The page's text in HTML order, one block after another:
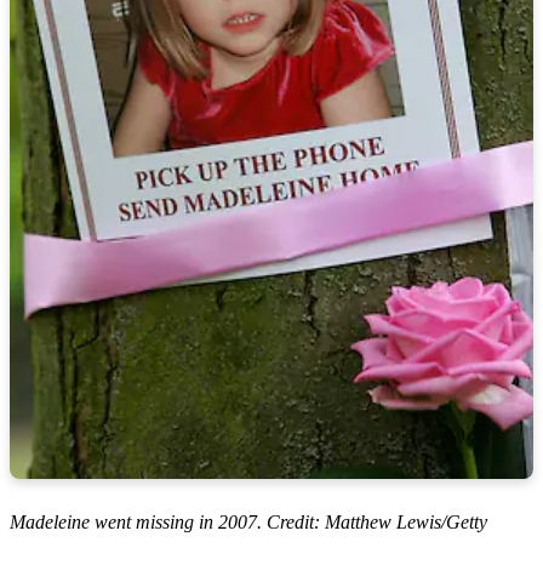
Madeleine went missing in 2007. Credit: Matthew Lewis/Getty